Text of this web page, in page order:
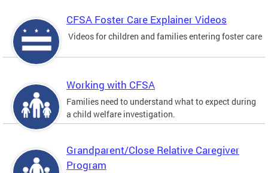
CFSA Foster Care Explainer Videos
Videos for children and families entering foster care
Working with CFSA
Families need to understand what to expect during
a child welfare investigation.
Grandparent/Close Relative Caregiver
Program